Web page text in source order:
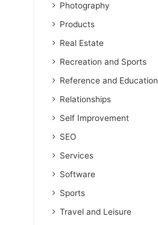
Photography
Products
Real Estate
Recreation and Sports
Reference and Education
Relationships
Self Improvement
SEO
Services
Software
Sports
Travel and Leisure